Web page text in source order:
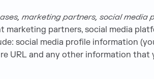
marketing partners, social media
partners, social media
social media profile information
and any other information that